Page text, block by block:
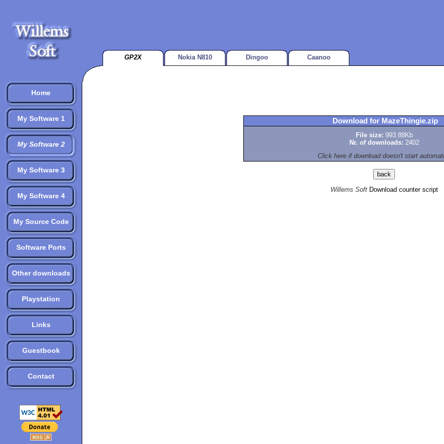
Home
My Software 1
My Software 2
My Software 3
My Software 4
My Source Code
Software Ports
Other downloads
Playstation
Links
Guestbook
Contact
GP2X Nokia N810 Dingoo Caanoo
Download for MazeThingie.zip
File size: 993.88Kb
Nr. of downloads: 2402
Click here if download doesn't start
Willems SoftDownload counter script